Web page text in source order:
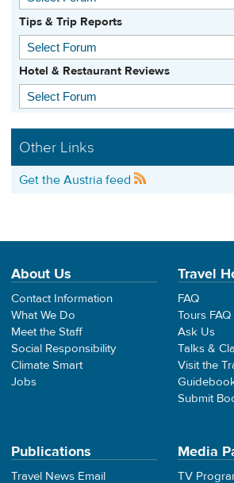
Tips & Trip Reports
Hotel & Restaurant Reviews
Other Links
Get the Austria feed
About Us
Contact Information
What We Do
Meet the Staff
Social Responsibility
Climate Smart
Jobs
Travel
FAQ
Tours FAQ
Ask Us
Talks &
Visit the
Submit
Publications
Travel News Email
Media
TV